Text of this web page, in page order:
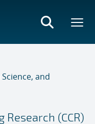
and
(CCR)